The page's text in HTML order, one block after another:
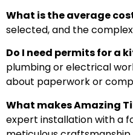
What is the average
selected, and the
Do I need permits for a
plumbing or electrical
about paperwork or
What makes Amazing
expert installation with a